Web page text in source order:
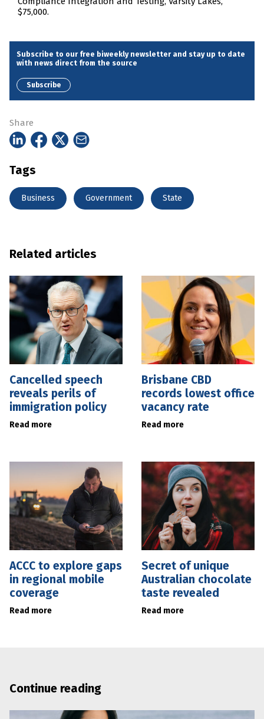
$75,000.
Subscribe to our free biweekly newsletter and stay up to date
with news direct from the source
Subscribe
Share
Tags
Business Government State
Related articles
Cancelled speech
reveals perils of
immigration policy
Read more
Brisbane CBD
records lowest office
vacancy rate
Read more
ACCC to explore gaps
in regional mobile
coverage
Read more
Secret of unique
Australian chocolate
taste revealed
Read more
Continue reading